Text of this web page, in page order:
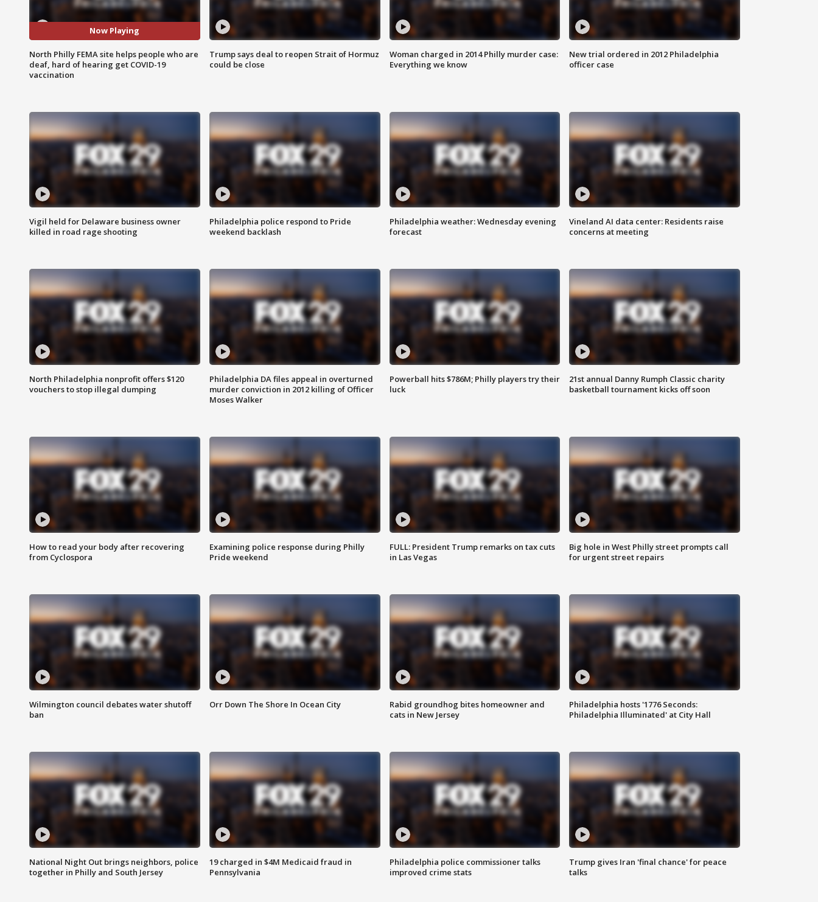
Now Playing
North Philly FEMA site helps people who are
deaf, hard of hearing get COVID-19
vaccination
Trump says deal to reopen Strait of Hormuz
could be close
Woman charged in 2014 Philly murder case:
Everything we know
New trial ordered in 2012 Philadelphia
officer case
Vigil held for Delaware business owner
killed in road rage shooting
Philadelphia police respond to Pride
weekend backlash
Philadelphia weather: Wednesday evening
forecast
Vineland AI data center: Residents raise
concerns at meeting
North Philadelphia nonprofit offers $120
vouchers to stop illegal dumping
Philadelphia DA files appeal in overturned
murder conviction in 2012 killing of Officer
Moses Walker
Powerball hits $786M; Philly players try their
luck
21st annual Danny Rumph Classic charity
basketball tournament kicks off soon
How to read your body after recovering
from Cyclospora
Examining police response during Philly
Pride weekend
FULL: President Trump remarks on tax cuts
in Las Vegas
Big hole in West Philly street prompts call
for urgent street repairs
Wilmington council debates water shutoff
ban
Orr Down The Shore In Ocean City
Rabid groundhog bites homeowner and
cats in New Jersey
Philadelphia hosts '1776 Seconds:
Philadelphia Illuminated' at City Hall
National Night Out brings neighbors, police
together in Philly and South Jersey
19 charged in $4M Medicaid fraud in
Pennsylvania
Philadelphia police commissioner talks
improved crime stats
Trump gives Iran 'final chance' for peace
talks